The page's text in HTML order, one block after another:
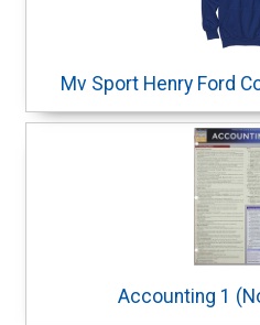
Mv Sport Henry Ford
Accounting 1